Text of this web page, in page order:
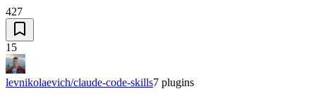
427
15
levnikolaevich/claude-code-skills7 plugins